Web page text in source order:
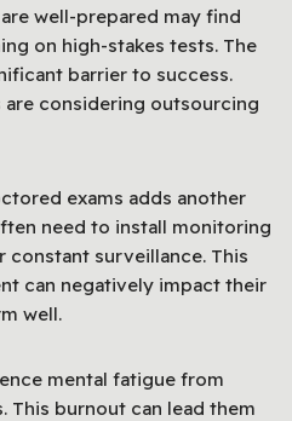
well-prepared may find
on high-stakes tests. The
barrier to success.
considering outsourcing
exams adds another
need to install monitoring
constant surveillance. This
can negatively impact their
well.
mental fatigue from
This burnout can lead them